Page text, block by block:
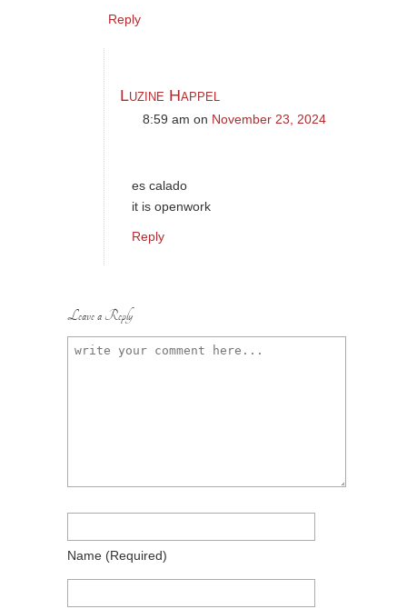
Reply
Luzine Happel
8:59 am on November 23, 2024
es calado
it is openwork
Reply
Leave a Reply
Name (required)